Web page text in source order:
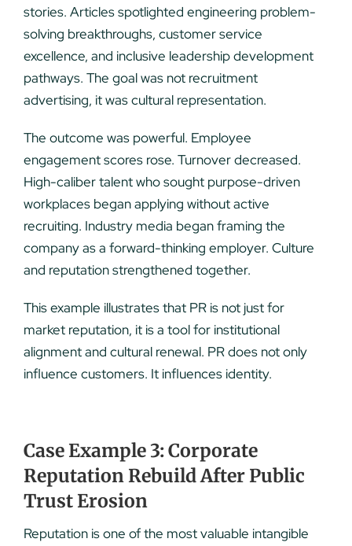
stories. Articles spotlighted engineering problem-
solving breakthroughs, customer service
excellence, and inclusive leadership development
pathways. The goal was not recruitment
advertising, it was cultural representation.
The outcome was powerful. Employee
engagement scores rose. Turnover decreased.
High-caliber talent who sought purpose-driven
workplaces began applying without active
recruiting. Industry media began framing the
company as a forward-thinking employer. Culture
and reputation strengthened together.
This example illustrates that PR is not just for
market reputation, it is a tool for institutional
alignment and cultural renewal. PR does not only
influence customers. It influences identity.
Case Example 3: Corporate
Reputation Rebuild After Public
Trust Erosion
Reputation is one of the most valuable intangible